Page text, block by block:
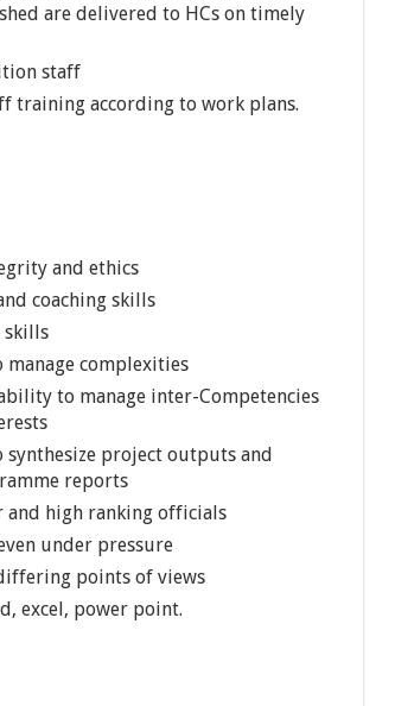
are delivered to HCs on timely
staff
training according to work plans.
and ethics
coaching skills
skills
manage complexities
to manage inter-Competencies
project outputs and
reports
and high ranking officials
under pressure
points of views
excel, power point.